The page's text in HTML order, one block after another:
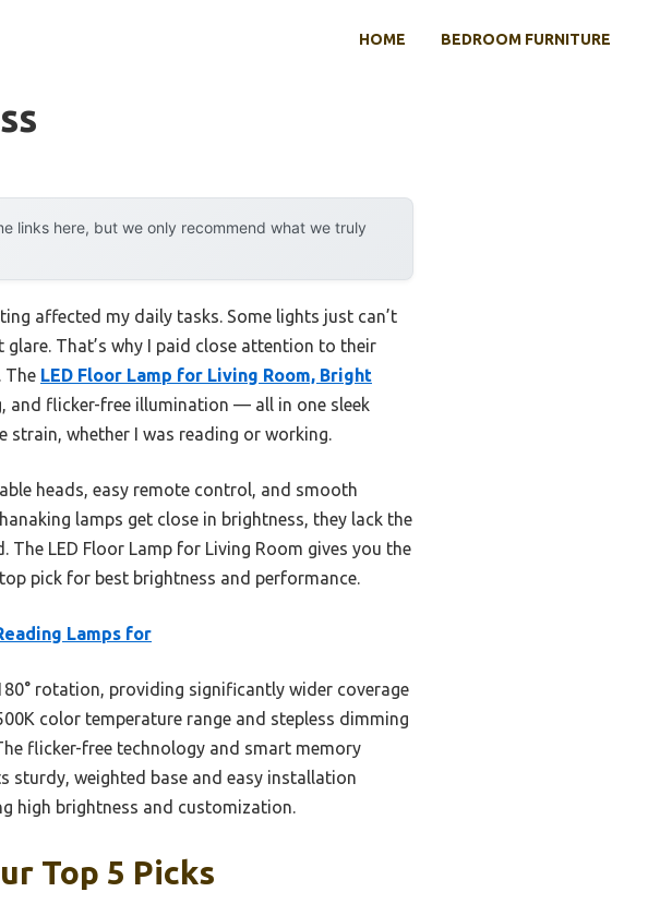
HOME BEDROOM FURNITURE
links here, but we only recommend what we truly
affected my daily tasks. Some lights just can’t
That’s why I paid close attention to their
The LED Floor Lamp for Living Room, Bright
and flicker-free illumination — all in one sleek
whether I was reading or working.
heads, easy remote control, and smooth
lamps get close in brightness, they lack the
LED Floor Lamp for Living Room gives you the
pick for best brightness and performance.
Lamps for
rotation, providing significantly wider coverage
color temperature range and stepless dimming
flicker-free technology and smart memory
sturdy, weighted base and easy installation
high brightness and customization.
Top 5 Picks